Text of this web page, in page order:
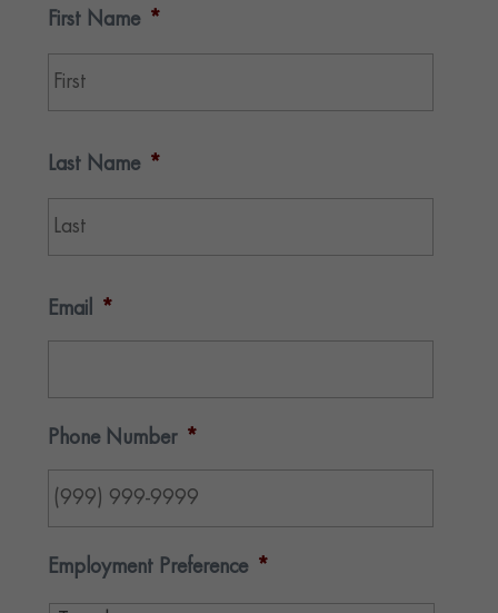
First Name *
Last Name *
Email *
Phone Number *
Employment Preference *